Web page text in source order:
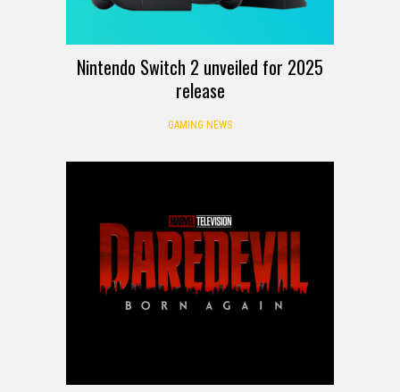
Nintendo Switch 2 unveiled for 2025
release
GAMING NEWS